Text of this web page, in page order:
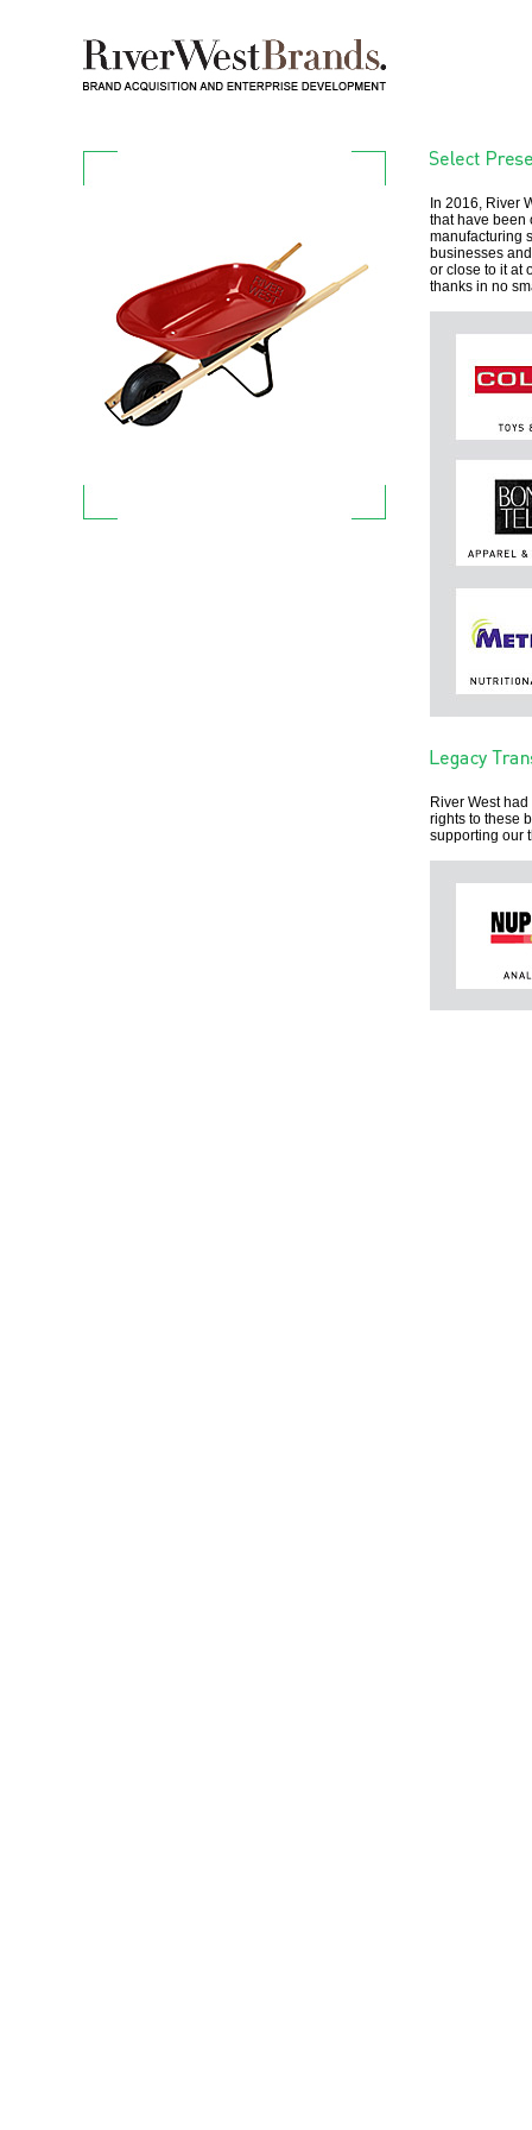
In 2016, River
that have been
manufacturing
businesses
or close to it at
thanks in no
River West
rights to these
supporting our